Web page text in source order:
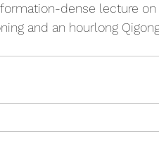
dense lecture
and an hourlong